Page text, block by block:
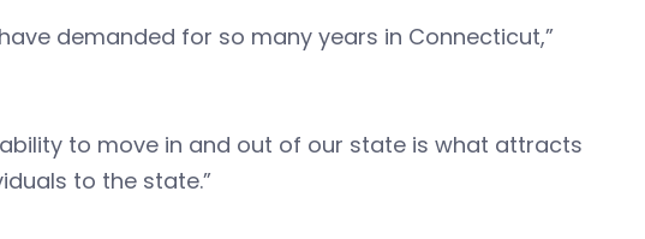
demanded for so many years in Connecticut,”
to move in and out of our state is what attracts
to the state.”